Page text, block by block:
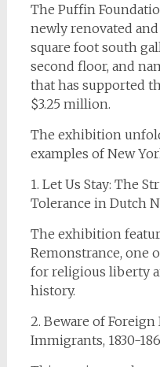
The Puffin
newly renovated
square foot south
second floor, and
that has supported
$3.25 million.
The exhibition
examples of New
1. Let Us Stay: The
Tolerance in Dutch
The exhibition
Remonstrance, one
for religious liberty
history.
2. Beware of
Immigrants, 1830-